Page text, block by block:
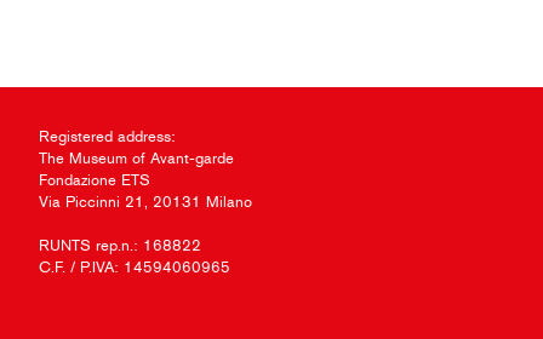
Registered address:
The Museum of Avant-garde
Fondazione ETS
Via Piccinni 21, 20131 Milano
RUNTS rep.n.: 168822
C.F. / P.IVA: 14594060965